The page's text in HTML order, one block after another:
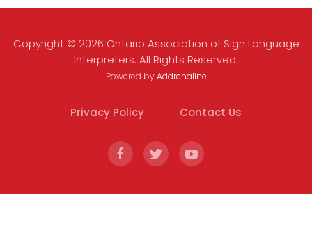
Copyright © 2026 Ontario Association of Sign Language
Interpreters. All Rights Reserved.
Powered byAddrenaline
Privacy Policy Contact Us